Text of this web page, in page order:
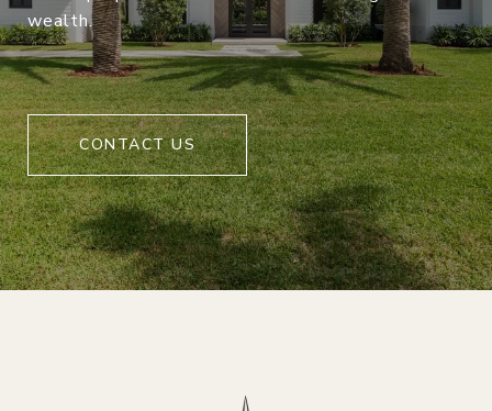
wealth.
CONTACT US